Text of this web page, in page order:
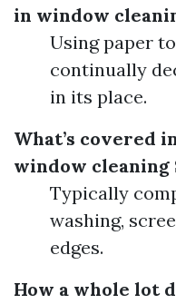
in window
Using paper
continually
in its place.
What’s covered
window cleaning
Typically
washing,
edges.
How a whole lot